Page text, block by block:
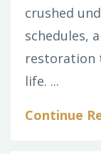
crushed
schedules,
restoration
life. ...
Continue